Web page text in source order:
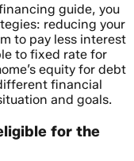
guide, you
reducing your
to pay less interest
to fixed rate for
equity for debt
financial
and goals.
for the